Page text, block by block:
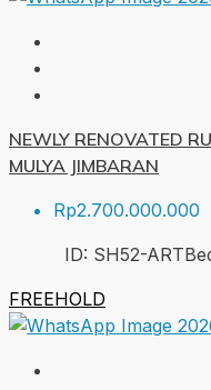
NEWLY RENOVATED
MULYA JIMBARAN
Rp2.700.000.000
ID: SH52-ART
FREEHOLD